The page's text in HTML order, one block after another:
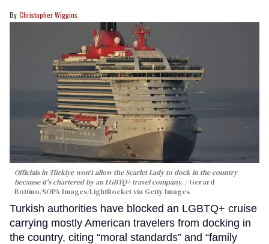
Christopher Wiggins
Officials in Türkiye won't allow the Scarlet Lady to dock in the country
because it's chartered by an LGBTQ+ travel company.
Gerard
Bottino/SOPA Images/LightRocket via Getty Images
Turkish authorities have blocked an LGBTQ+ cruise
carrying mostly American travelers from docking in
the country, citing “moral standards” and “family